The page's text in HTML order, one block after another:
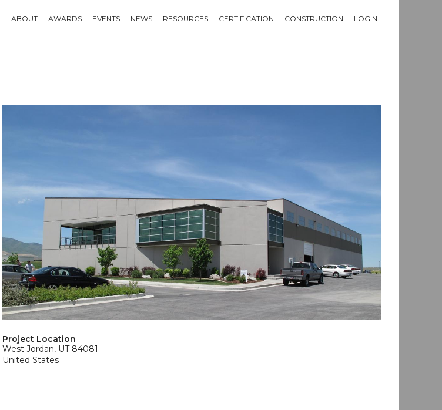
ABOUT AWARDS EVENTS NEWS RESOURCES CERTIFICATION CONSTRUCTION LOGIN
Project Location
West Jordan, UT 84081
United States